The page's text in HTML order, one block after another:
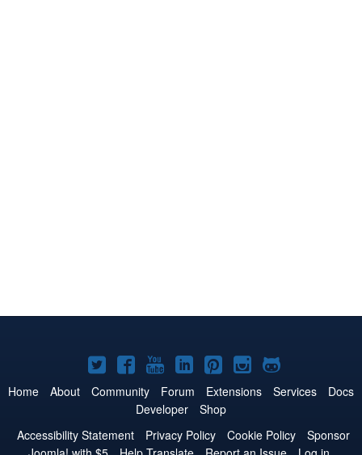
Joomla!
on
Twitter
Joomla!
on
Facebook
Joomla!
on
YouTube
Joomla!
on
LinkedIn
Joomla!
on
Pinterest
Joomla!
on
Joomla!
on
Home About Community Forum Extensions Services
Docs
Developer
Shop
Accessibility Statement
Privacy Policy Cookie Policy
Sponsor